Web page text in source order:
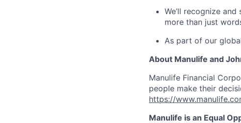
We’ll recognize
more than just
As part of our
About Manulife and
Manulife Financial
people make their
https://
Manulife is an Equal